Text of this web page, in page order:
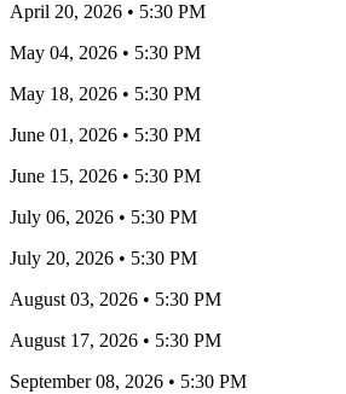
April 20, 2026 • 5:30 PM
May 04, 2026 • 5:30 PM
May 18, 2026 • 5:30 PM
June 01, 2026 • 5:30 PM
June 15, 2026 • 5:30 PM
July 06, 2026 • 5:30 PM
July 20, 2026 • 5:30 PM
August 03, 2026 • 5:30 PM
August 17, 2026 • 5:30 PM
September 08, 2026 • 5:30 PM